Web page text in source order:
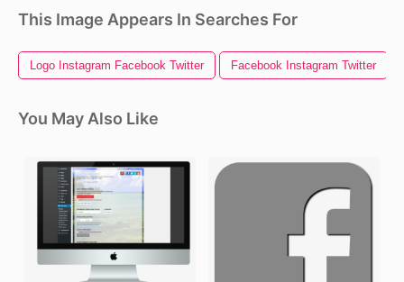
This Image Appears In Searches For
Logo Instagram Facebook Twitter Facebook Instagram Twitter
You May Also Like